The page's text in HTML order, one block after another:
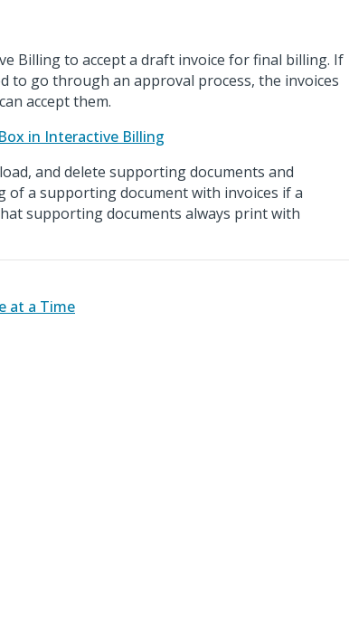
Billing to accept a draft invoice for final billing. If
to go through an approval process, the invoices
accept them.
in Interactive Billing
and delete supporting documents and
a supporting document with invoices if a
supporting documents always print with
at a Time